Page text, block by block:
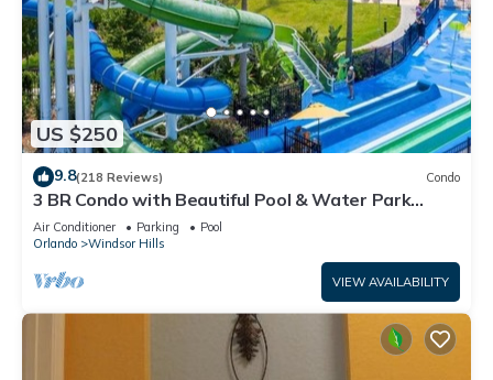
US $250
9.8(218 Reviews) Condo
3 BR Condo with Beautiful Pool & Water Park
Minutes to Disney Worlds Front Gate
Air Conditioner Parking
Pool
Orlando
Windsor Hills
VIEW AVAILABILITY